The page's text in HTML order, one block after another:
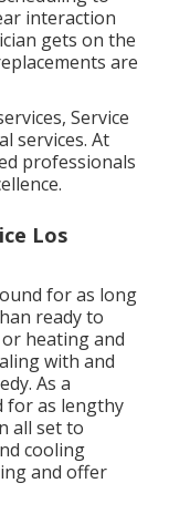
interaction
gets on the
are
Service
services. At
professionals
Los
for as long
ready to
heating and
with and
As a
for as lengthy
all set to
cooling
and offer